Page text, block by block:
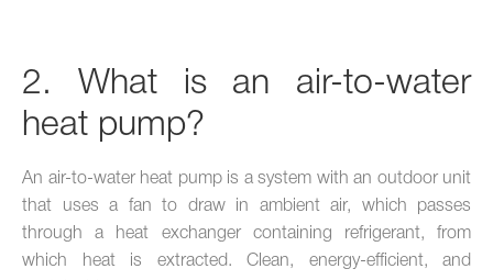
2. What is an air-to-water
heat pump?
An air-to-water heat pump is a system with an outdoor unit
that uses a fan to draw in ambient air, which passes
through a heat exchanger containing refrigerant, from
which heat is extracted. Clean, energy-efficient, and